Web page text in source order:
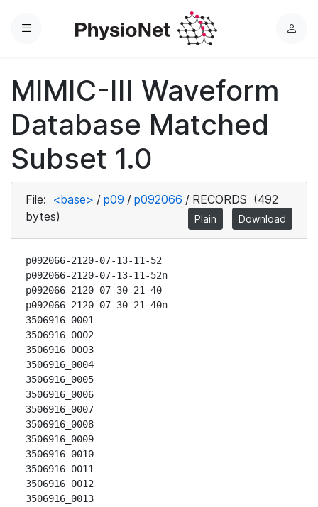
Menu
L
MIMIC-III Waveform
Database Matched
Subset 1.0
File: <base> / p09 / p092066 / RECORDS (492
bytes)
Plain Download
p092066-2120-07-13-11-52
p092066-2120-07-13-11-52n
p092066-2120-07-30-21-40
p092066-2120-07-30-21-40n
3506916_0001
3506916_0002
3506916_0003
3506916_0004
3506916_0005
3506916_0006
3506916_0007
3506916_0008
3506916_0009
3506916_0010
3506916_0011
3506916_0012
3506916_0013